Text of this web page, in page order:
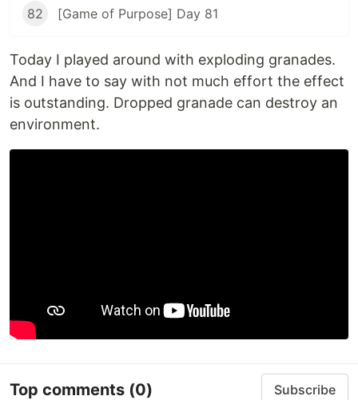
82 [Game of Purpose] Day 81
Today I played around with exploding granades.
And I have to say with not much effort the effect
is outstanding. Dropped granade can destroy an
environment.
Top comments (0) Subscribe